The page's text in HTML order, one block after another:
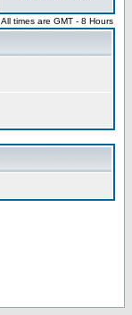
All times are GMT - 8 Hours